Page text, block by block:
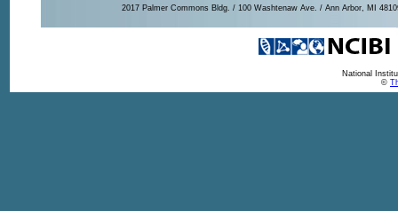
2017 Palmer Commons Bldg. / 100 Washtenaw Ave. / Ann Arbor, MI
National
©